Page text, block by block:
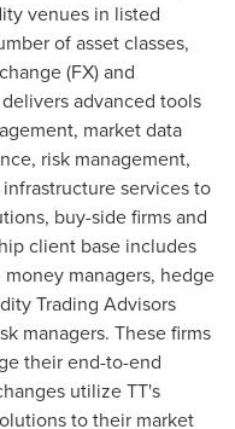
venues in listed
of asset classes,
(FX) and
advanced tools
market data
risk management,
services to
buy-side firms and
client base includes
money managers, hedge
Trading Advisors
managers. These firms
their end-to-end
utilize TT's
to their market